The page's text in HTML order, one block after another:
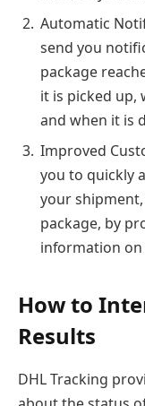
Automatic
send you
package
it is picked up,
and when it is
Improved
you to quickly
your
package, by
information on
How to
Results
DHL Tracking